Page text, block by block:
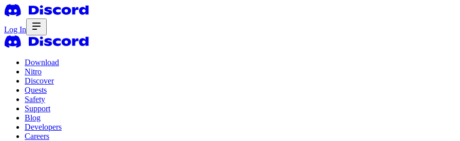
Log In
Download
Nitro
Discover
Quests
Safety
Support
Blog
Developers
Careers